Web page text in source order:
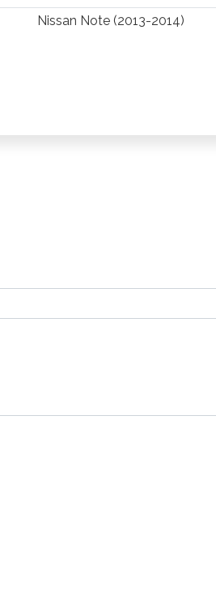
Nissan Note (2013-2014)